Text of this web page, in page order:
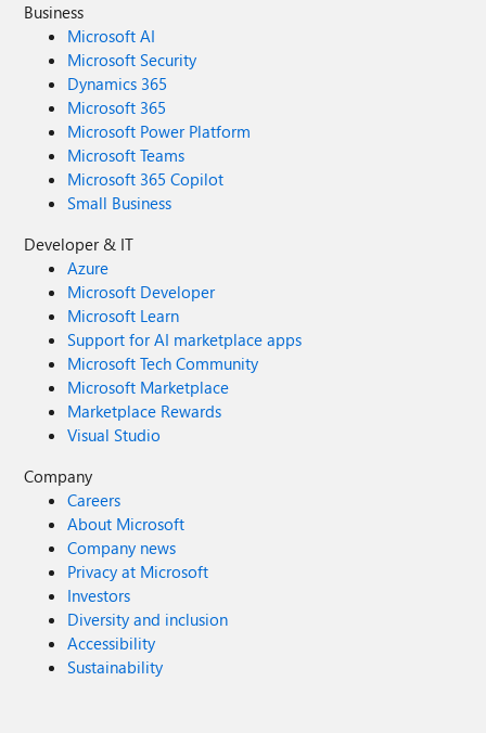
Business
Microsoft AI
Microsoft Security
Dynamics 365
Microsoft 365
Microsoft Power Platform
Microsoft Teams
Microsoft 365 Copilot
Small Business
Developer & IT
Azure
Microsoft Developer
Microsoft Learn
Support for AI marketplace apps
Microsoft Tech Community
Microsoft Marketplace
Marketplace Rewards
Visual Studio
Company
Careers
About Microsoft
Company news
Privacy at Microsoft
Investors
Diversity and inclusion
Accessibility
Sustainability